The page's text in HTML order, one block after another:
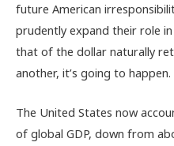
future American
prudently expand their role
that of the dollar naturally
another, it’s going to happen.
The United States now
of global GDP, down from